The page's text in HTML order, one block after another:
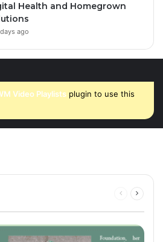
Health and Homegrown
ago
Video Playlists plugin to use this
Previous